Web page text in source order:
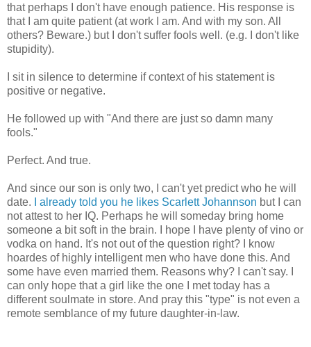
that perhaps I don't have enough patience. His response is
that I am quite patient (at work I am. And with my son. All
others? Beware.) but I don't suffer fools well. (e.g. I don't like
stupidity).
I sit in silence to determine if context of his statement is
positive or negative.
He followed up with "And there are just so damn many
fools."
Perfect. And true.
And since our son is only two, I can't yet predict who he will
date.
I already told you he likes ScarlettJohannson but I can
not attest to her IQ. Perhaps he will someday bring home
someone a bit soft in the brain. I hope I have plenty of vino or
vodka on hand. It's not out of the question right? I know
hoardes of highly intelligent men who have done this. And
some have even married them. Reasons why? I can't say. I
can only hope that a girl like the one I met today has a
differentsoulmate in store. And pray this "type" is not even a
remote semblance of my future daughter-in-law.